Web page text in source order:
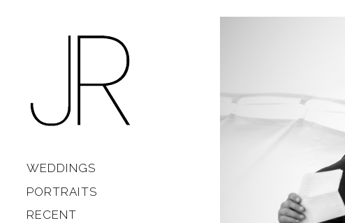
WEDDINGS
PORTRAITS
RECENT